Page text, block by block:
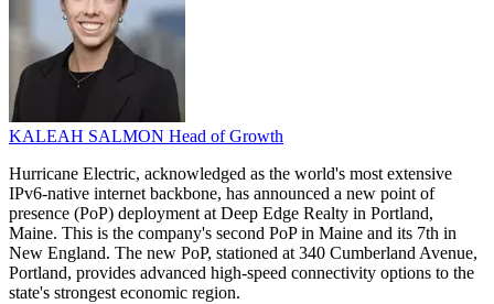
KALEAH SALMON Head of Growth
Hurricane Electric, acknowledged as the world's most extensive
IPv6-native internet backbone, has announced a new point of
presence (PoP) deployment at Deep Edge Realty in Portland,
Maine. This is the company's second PoP in Maine and its 7th in
New England. The new PoP, stationed at 340 Cumberland Avenue,
Portland, provides advanced high-speed connectivity options to the
state's strongest economic region.